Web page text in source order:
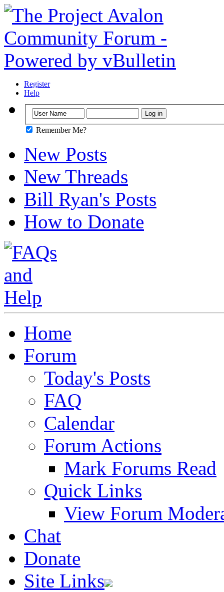
Register
Help
Remember Me?
New Posts
New Threads
Bill Ryan's Posts
How to Donate
Home
Forum
Today's Posts
FAQ
Calendar
Forum Actions
Mark Forums Read
Quick Links
View Forum
Chat
Donate
Site Links